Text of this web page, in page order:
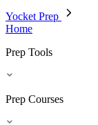
Yocket Prep
Home
Prep Tools
Prep Courses